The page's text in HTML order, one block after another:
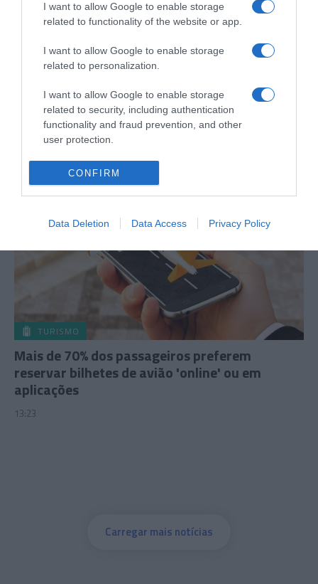
I want to allow Google to enable storage
related to functionality of the website or app.
I want to allow Google to enable storage
related to personalization.
I want to allow Google to enable storage
related to security, including authentication
functionality and fraud prevention, and other
user protection.
CONFIRM
Data Deletion Data Access Privacy Policy
PESSOAS
Pamela Anderson explora vida de dançarina
envelhecida em filme de Gia Coppola
30 OUTUBRO 2024
TURISMO
Mais de 70% dos passageiros preferem
reservar bilhetes de avião 'online' ou em
aplicações
13:23
Carregar mais notícias